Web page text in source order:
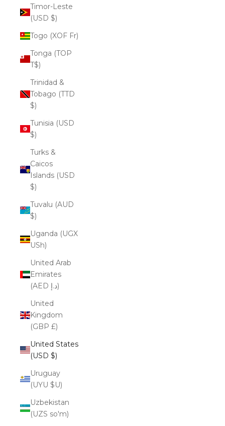
Timor-Leste
(USD $)
Togo (XOF Fr)
Tonga (TOP
T$)
Trinidad &
Tobago (TTD
$)
Tunisia (USD
$)
Turks &
Caicos
Islands (USD
$)
Tuvalu (AUD
$)
Uganda (UGX
USh)
United Arab
Emirates
(AED د.إ)
United
Kingdom
(GBP £)
United States
(USD $)
Uruguay
(UYU $U)
Uzbekistan
(UZS so'm)